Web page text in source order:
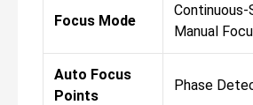
Focus Mode
Continuous-
Manual
Auto Focus
Points
Phase